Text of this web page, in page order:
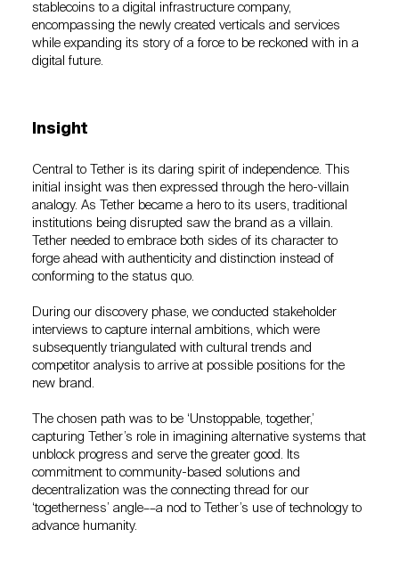
stablecoins to a digital infrastructure company,
encompassing the newly created verticals and services
while expanding its story of a force to be reckoned with in a
digital future.
Insight
Central to Tether is its daring spirit of independence. This
initial insight was then expressed through the hero-villain
analogy. As Tether became a hero to its users, traditional
institutions being disrupted saw the brand as a villain.
Tether needed to embrace both sides of its character to
forge ahead with authenticity and distinction instead of
conforming to the status quo.
During our discovery phase, we conducted stakeholder
interviews to capture internal ambitions, which were
subsequently triangulated with cultural trends and
competitor analysis to arrive at possible positions for the
new brand.
The chosen path was to be ‘Unstoppable, together,’
capturing Tether’s role in imagining alternative systems that
unblock progress and serve the greater good. Its
commitment to community-based solutions and
decentralization was the connecting thread for our
‘togetherness’ angle––a nod to Tether’s use of technology to
advance humanity.